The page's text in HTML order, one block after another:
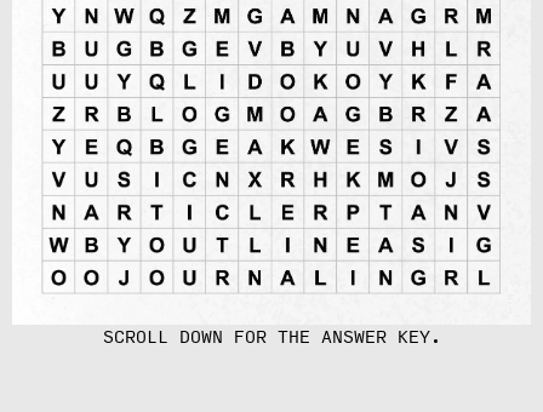
SCROLL DOWN FOR THE ANSWER KEY.